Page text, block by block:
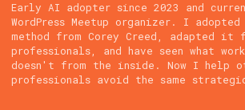
Early AI adopter since 2023 and
WordPress Meetup organizer. I
method from Corey Creed, adapted it
professionals, and have seen what
doesn't from the inside. Now I help
professionals avoid the same